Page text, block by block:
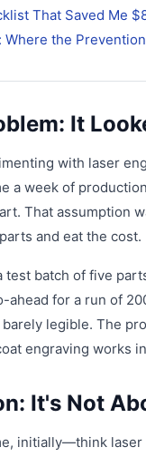
That Saved Me
Where the
It
with laser
a week of
That assumption
and eat the cost.
test batch of five
ahead for a run of
legible. The
engraving works
It's Not
initially—think laser